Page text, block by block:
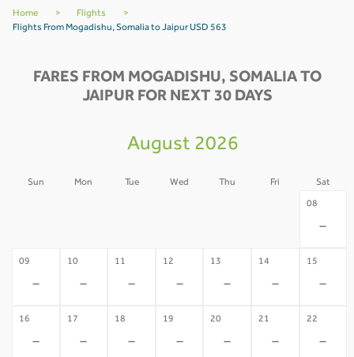
Home > Flights
>
Flights From Mogadishu, Somalia to Jaipur USD 563
FARES FROM MOGADISHU, SOMALIA TO
JAIPUR FOR NEXT 30 DAYS
August 2026
Sun Mon Tue Wed Thu Fri Sat
08
-
09
-
10
-
11
-
12
-
13
-
14
-
15
-
16
-
17
-
18
-
19
-
20
-
21
-
22
-